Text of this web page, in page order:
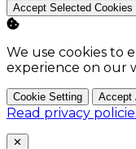
Accept Selected Cookies
We use cookies to
experience on our
Cookie Setting Accept
Read privacy
Close
✕